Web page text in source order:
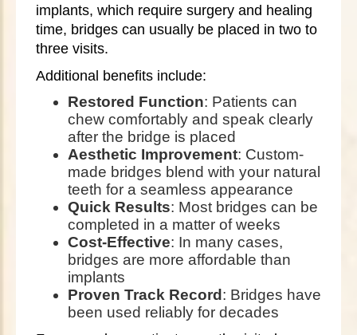
implants, which require surgery and healing
time, bridges can usually be placed in two to
three visits.
Additional benefits include:
Restored Function: Patients can
chew comfortably and speak clearly
after the bridge is placed
Aesthetic Improvement: Custom-
made bridges blend with your natural
teeth for a seamless appearance
Quick Results: Most bridges can be
completed in a matter of weeks
Cost-Effective: In many cases,
bridges are more affordable than
implants
Proven Track Record: Bridges have
been used reliably for decades